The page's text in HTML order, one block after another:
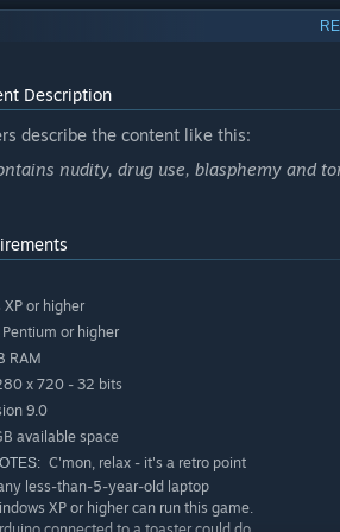
experience!)
Mojito-style fancy cocktail and drink it
& click humour in a today gaming
story, dialogues, code, music
half-naked knight! Your mum will be
fit on only 956 floppy disks! Wow!
Description
describe the content like this:
nudity, drug use, blasphemy and
or higher
Pentium or higher
RAM
x 720 - 32 bits
9.0
available space
C'mon, relax - it's a retro point
less-than-5-year-old laptop
XP or higher can run this game.